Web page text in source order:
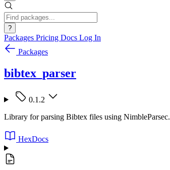
?
Packages Pricing Docs Log In
Packages
bibtex_parser
0.1.2
Library for parsing Bibtex files using NimbleParsec.
HexDocs